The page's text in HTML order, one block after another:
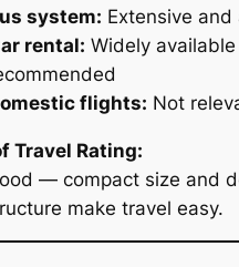
system: Extensive
rental: Widely available
flights: Not
Travel Rating:
— compact size and
make travel easy.